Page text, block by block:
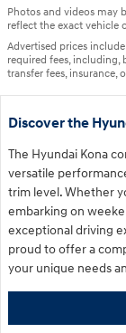
Photos and videos may
reflect the exact vehicle
Advertised prices
required fees, including,
transfer fees, insurance,
Discover the
The Hyundai Kona
versatile
trim level. Whether
embarking on
exceptional driving
proud to offer a
your unique needs